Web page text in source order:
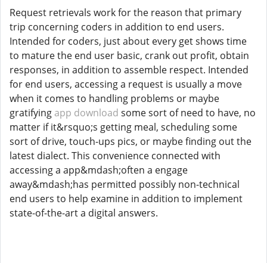
Request retrievals work for the reason that primary
trip concerning coders in addition to end users.
Intended for coders, just about every get shows time
to mature the end user basic, crank out profit, obtain
responses, in addition to assemble respect. Intended
for end users, accessing a request is usually a move
when it comes to handling problems or maybe
gratifying app download some sort of need to have, no
matter if it&rsquo;s getting meal, scheduling some
sort of drive, touch-ups pics, or maybe finding out the
latest dialect. This convenience connected with
accessing a app&mdash;often a engage
away&mdash;has permitted possibly non-technical
end users to help examine in addition to implement
state-of-the-art a digital answers.